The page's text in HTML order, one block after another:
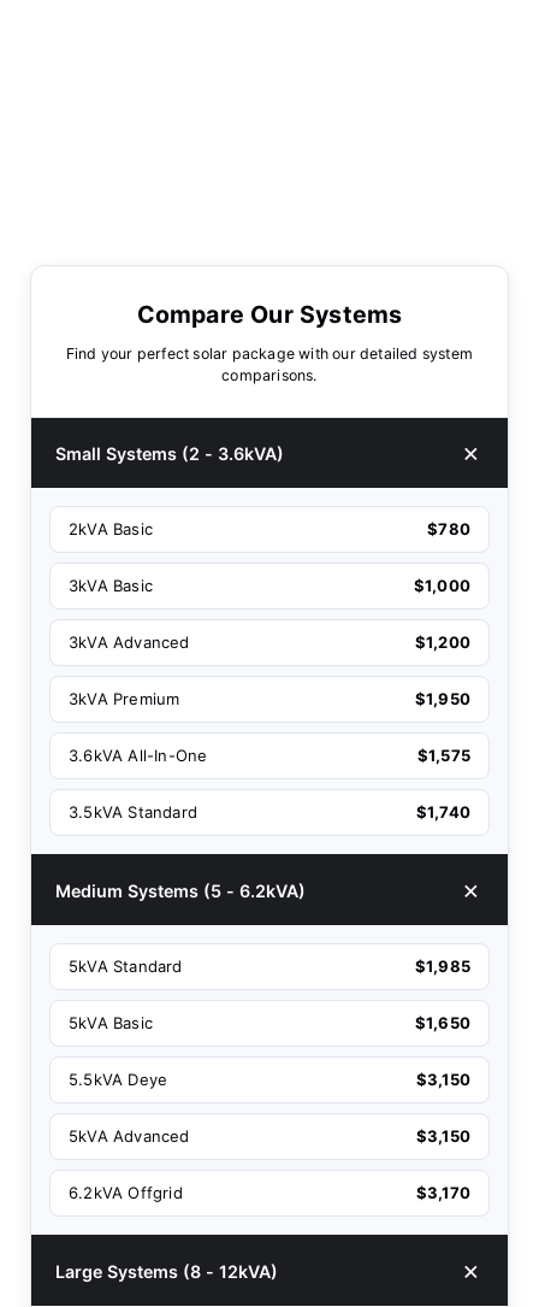
Compare Our Systems
Find your perfect solar package with our detailed system
comparisons.
Small Systems (2 - 3.6kVA)
2kVA Basic $780
3kVA Basic $1,000
3kVA Advanced $1,200
3kVA Premium $1,950
3.6kVA All-In-One $1,575
3.5kVA Standard $1,740
Medium Systems (5 - 6.2kVA)
5kVA Standard $1,985
5kVA Basic $1,650
5.5kVA Deye $3,150
5kVA Advanced $3,150
6.2kVA Offgrid $3,170
Large Systems (8 - 12kVA)